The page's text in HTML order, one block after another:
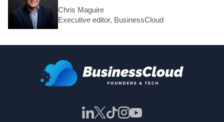
Chris Maguire
Executive editor, BusinessCloud